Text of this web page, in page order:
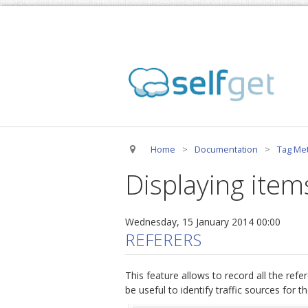
Home > Documentation > Tag
Displaying
Wednesday, 15 January 2014 00:00
REFERERS
This feature allows to record all the
be useful to identify traffic sources for